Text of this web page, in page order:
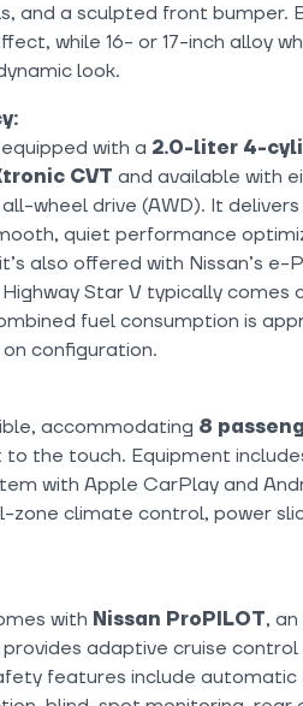
and a sculpted front bumper.
while 16- or 17-inch alloy
look.
with a 2.0-liter 4-
CVT and available with
wheel drive (AWD). It
quiet performance
also offered with Nissan’s e-
Star V typically comes
fuel consumption is
configuration.
accommodating 8
the touch. Equipment
with Apple CarPlay and
zone climate control, power
with Nissan ProPILOT,
adaptive cruise control
features include automatic